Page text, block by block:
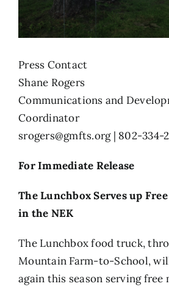
Press Contact
Shane Rogers
Communications and
Coordinator
srogers@gmfts.org| 802-334-
For Immediate Release
The Lunchbox Serves up
in the NEK
The Lunchbox food truck,
Mountain Farm-to-School,
again this season serving free